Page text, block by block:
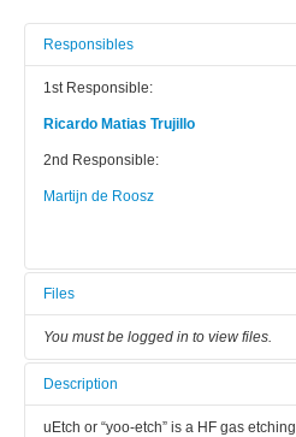
Responsibles
1st Responsible:
Ricardo Matias Trujillo
2nd Responsible:
Martijn de Roosz
Files
You must be logged in to view files.
Description
uEtch or “yoo-etch” is a HF gas